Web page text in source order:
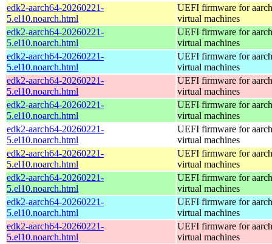
edk2-aarch64-20260221-
5.el10.noarch.html
UEFI firmware for
virtual machines
edk2-aarch64-20260221-
5.el10.noarch.html
UEFI firmware for
virtual machines
edk2-aarch64-20260221-
5.el10.noarch.html
UEFI firmware for
virtual machines
edk2-aarch64-20260221-
5.el10.noarch.html
UEFI firmware for
virtual machines
edk2-aarch64-20260221-
5.el10.noarch.html
UEFI firmware for
virtual machines
edk2-aarch64-20260221-
5.el10.noarch.html
UEFI firmware for
virtual machines
edk2-aarch64-20260221-
5.el10.noarch.html
UEFI firmware for
virtual machines
edk2-aarch64-20260221-
5.el10.noarch.html
UEFI firmware for
virtual machines
edk2-aarch64-20260221-
5.el10.noarch.html
UEFI firmware for
virtual machines
edk2-aarch64-20260221-
5.el10.noarch.html
UEFI firmware for
virtual machines